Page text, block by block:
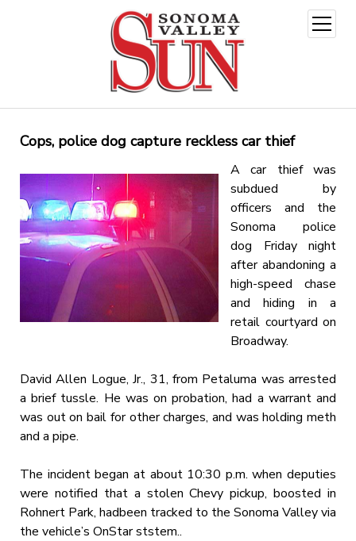
open
menu
Cops, police dog capture reckless car thief
A car thief was
subdued by
officers and the
Sonoma police
dog Friday night
after abandoning a
high-speed chase
and hiding in a
retail courtyard on
Broadway.
David Allen Logue, Jr., 31, from Petaluma was arrested
a brief tussle. He was on probation, had a warrant and
was out on bail for other charges, and was holding meth
and a pipe.
The incident began at about 10:30 p.m. when deputies
were notified that a stolen Chevy pickup, boosted in
Rohnert Park, hadbeen tracked to the Sonoma Valley via
the vehicle’s OnStar ststem..